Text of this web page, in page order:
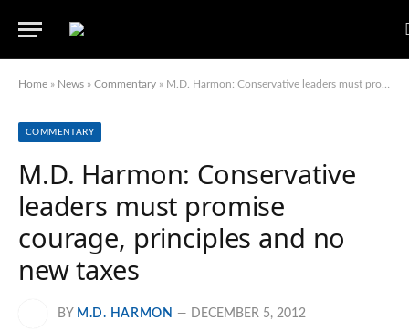
Home » News » Commentary » M.D. Harmon: Conservative leaders must promise courage, principles and no new taxes
COMMENTARY
M.D. Harmon: Conservative
leaders must promise
courage, principles and no
new taxes
BY M.D. HARMON DECEMBER 5, 2012